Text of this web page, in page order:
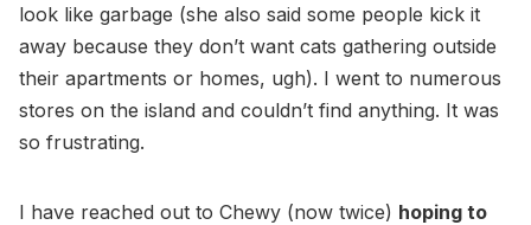
look like garbage (she also said some people kick it
away because they don’t want cats gathering outside
their apartments or homes, ugh). I went to numerous
stores on the island and couldn’t find anything. It was
so frustrating.
I have reached out to Chewy (now twice) hoping to